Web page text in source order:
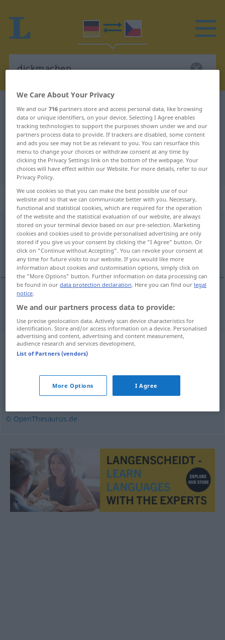
German-Czech dictionary dickmachen
German-Czech translation for
"dickmachen"
"dickmachen" Czech translation
„dickmachen“
dickmachen
Overview of all translations
(For more details, click/tap on the translation)
dickmachen → see „dick “
Synonyms for "dickmachen"
(sich) breitmachen (sich) ausbreiten (ugs.) belagern
(sich) (zahlreich) versammeln
© OpenThesaurus.de
We Care About Your Privacy
We and our716 partners store and access personal data, like browsing
data or unique identifiers, on your device. Selecting I Agree enables
tracking technologies to support the purposes shown under we and our
partners process data to provide. If trackers are disabled, some content
and ads you see may not be as relevant to you. You can resurface this
menu to change your choices or withdraw consent at any time by
clicking the Privacy Settings link on the bottom of the webpage. Your
choices will have effect within our Website. For more details, refer to our
Privacy Policy.
We use cookies so that you can make the best possible use of our
website and so that we can communicate better with you. Necessary,
functional and statistical cookies, which are required for the operation
of the website and the statistical evaluation of our website, are always
stored on your terminal device based on our pre-selection. Marketing
cookies and cookies used to provide personalised advertising are only
stored if you give us your consent by clicking the "I Agree" button. Or
click on "Continue without Accepting". You can revoke your consent at
any time for future visits to our website. If you would like more
information about cookies and customisation options, simply click on
the "More Options" button. Further information on data processing can
be found in ourdata protection declaration. Here you can find our legal
notice.
We and our partners process data to provide:
Use precise geolocation data. Actively scan device characteristics for
identification. Store and/or access information on a device. Personalised
advertising and content, advertising and content measurement,
audience research and services development.
List of Partners (vendors)
More Options I Agree